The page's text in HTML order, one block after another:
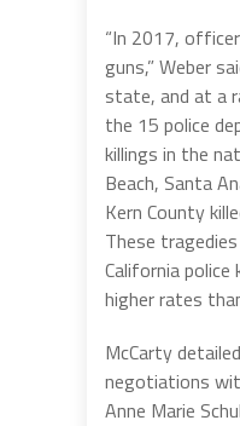
“In 2017,
guns,” Weber
state, and at a
the 15 police
killings in the
Beach, Santa
Kern County
These
California
higher rates
McCarty
negotiations
Anne Marie